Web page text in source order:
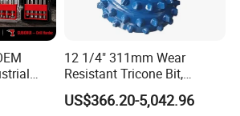
12 1/4" 311mm Wear
Resistant Tricone Bit,
Factory Wholesale for
Drilling Teams, High
US$366.20-5,042.96